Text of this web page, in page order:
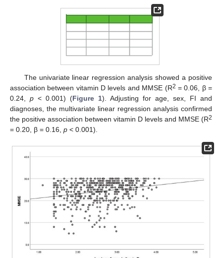
The univariate linear regression analysis showed a positive
association between vitamin D levels and MMSE (R2 = 0.06, β =
0.24, p < 0.001) (Figure 1). Adjusting for age, sex, FI and
diagnoses, the multivariate linear regression analysis confirmed
the positive association between vitamin D levels and MMSE (R2
= 0.20, β = 0.16, p < 0.001).